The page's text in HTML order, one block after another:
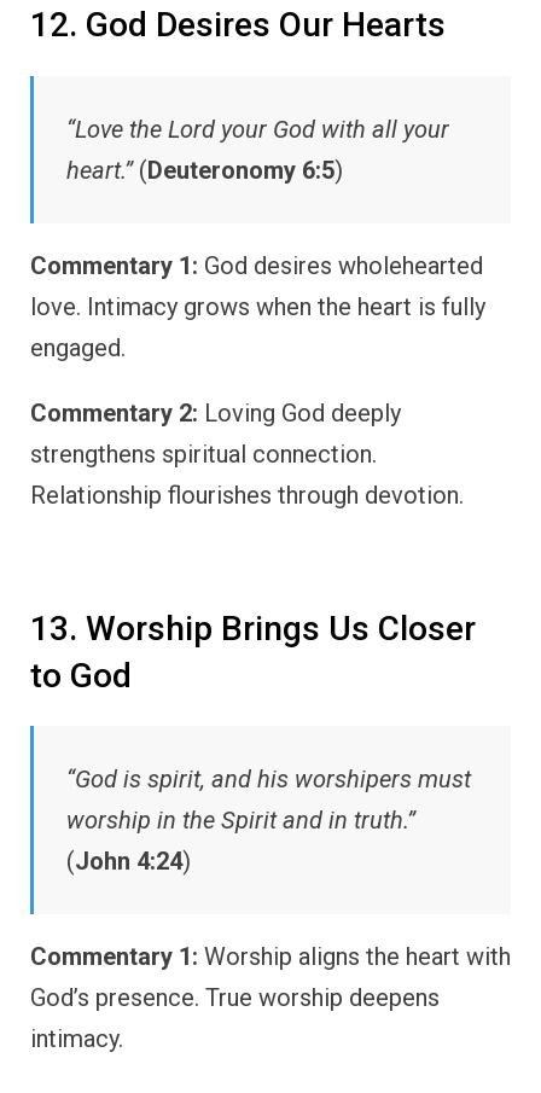
12. God Desires Our Hearts
“Love the Lord your God with all your
heart.”(Deuteronomy 6:5)
Commentary 1: God desires wholehearted
love. Intimacy grows when the heart is fully
engaged.
Commentary 2: Loving God deeply
strengthens spiritual connection.
Relationship flourishes through devotion.
13. Worship Brings Us Closer
to God
“God is spirit, and his worshipers must
worship in the Spirit and in truth.”
(John 4:24)
Commentary 1: Worship aligns the heart with
God’s presence. True worship deepens
intimacy.